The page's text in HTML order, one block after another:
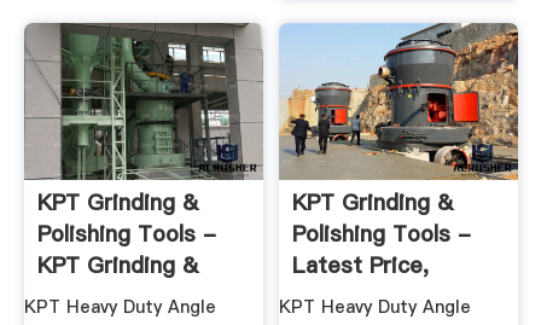
KPT Grinding &
Polishing Tools -
KPT Grinding &
Polishing ...
KPT Heavy Duty Angle
KPT Grinding &
Polishing Tools -
Latest Price,
Dealers ...
KPT Heavy Duty Angle